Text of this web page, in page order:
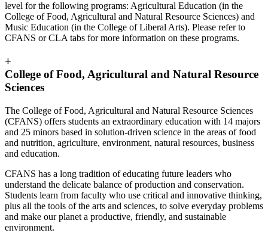
level for the following programs: Agricultural Education (in the
College of Food, Agricultural and Natural Resource Sciences) and
Music Education (in the College of Liberal Arts). Please refer to
CFANS or CLA tabs for more information on these programs.
+
College of Food, Agricultural and Natural Resource
Sciences
The College of Food, Agricultural and Natural Resource Sciences
(CFANS) offers students an extraordinary education with 14 majors
and 25 minors based in solution-driven science in the areas of food
and nutrition, agriculture, environment, natural resources, business
and education.
CFANS has a long tradition of educating future leaders who
understand the delicate balance of production and conservation.
Students learn from faculty who use critical and innovative thinking,
plus all the tools of the arts and sciences, to solve everyday problems
and make our planet a productive, friendly, and sustainable
environment.